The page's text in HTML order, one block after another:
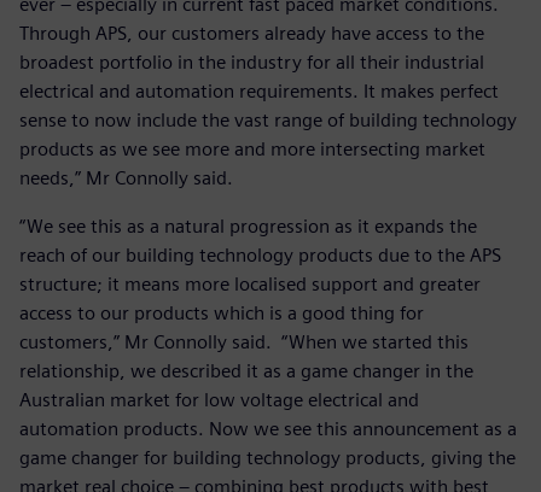
Through APS, our customers already have access to the
broadest portfolio in the industry for all their industrial
electrical and automation requirements. It makes perfect
sense to now include the vast range of building technology
products as we see more and more intersecting market
needs,” Mr Connolly said.
“We see this as a natural progression as it expands the
reach of our building technology products due to the APS
structure; it means more localised support and greater
access to our products which is a good thing for
customers,” Mr Connolly said. “When we started this
relationship, we described it as a game changer in the
Australian market for low voltage electrical and
automation products. Now we see this announcement as a
game changer for building technology products, giving the
market real choice – combining best products with best